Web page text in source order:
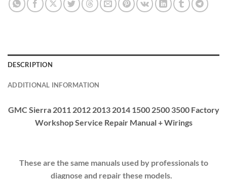
DESCRIPTION
ADDITIONAL INFORMATION
GMC Sierra 2011 2012 2013 2014 1500 2500 3500 Factory
Workshop Service Repair Manual + Wirings
These are the same manuals used by professionals to
diagnose and repair these models.